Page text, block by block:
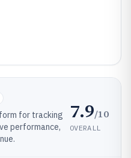
for tracking
performance,
7.9/10
OVERALL